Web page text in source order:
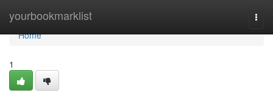
yourbookmarklist
Home
Home
1